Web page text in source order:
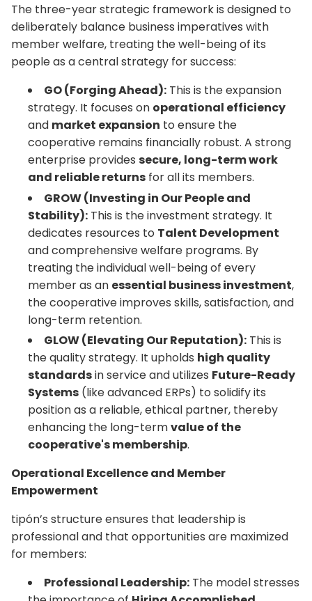
The three-year strategic framework is designed to
deliberately balance business imperatives with
member welfare, treating the well-being of its
people as a central strategy for success:
GO (Forging Ahead): This is the expansion
strategy. It focuses on operational efficiency
and market expansion to ensure the
cooperative remains financially robust. A strong
enterprise provides secure, long-term work
and reliable returns for all its members.
GROW (Investing in Our People and
Stability): This is the investment strategy. It
dedicates resources to Talent Development
and comprehensive welfare programs. By
treating the individual well-being of every
member as an essential business investment,
the cooperative improves skills, satisfaction, and
long-term retention.
GLOW (Elevating Our Reputation): This is
the quality strategy. It upholds high quality
standardsin service and utilizes Future-Ready
Systems (like advanced ERPs) to solidify its
position as a reliable, ethical partner, thereby
enhancing the long-termvalue of the
cooperative's membership.
Operational Excellence and Member
Empowerment
tipón’s structure ensures that leadership is
professional and that opportunities are maximized
for members:
Professional Leadership: The model stresses